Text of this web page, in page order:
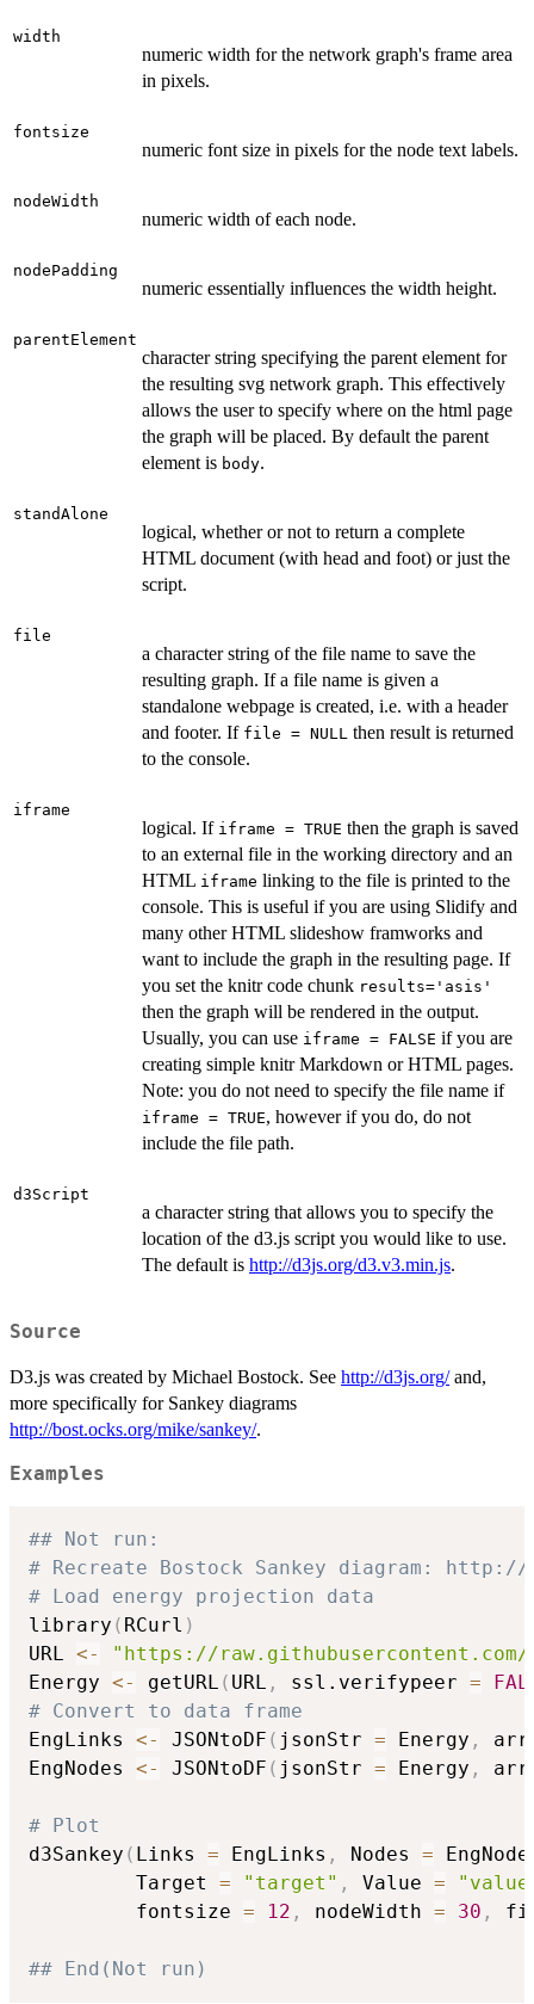
width
numeric width for the network graph's frame area
in pixels.
fontsize
numeric font size in pixels for the node text labels.
nodeWidth
numeric width of each node.
nodePadding
numeric essentially influences the width height.
parentElement
character string specifying the parent element for
the resulting svg network graph. This effectively
allows the user to specify where on the html page
the graph will be placed. By default the parent
element is body.
standAlone
logical, whether or not to return a complete
HTML document (with head and foot) or just the
script.
file
a character string of the file name to save the
resulting graph. If a file name is given a
standalone webpage is created, i.e. with a header
and footer. If file = NULL then result is returned
to the console.
iframe
logical. If iframe = TRUE then the graph is saved
to an external file in the working directory and an
HTML iframe linking to the file is printed to the
console. This is useful if you are using Slidify and
many other HTML slideshow framworks and
want to include the graph in the resulting page. If
you set the knitr code chunk results='asis'
then the graph will be rendered in the output.
Usually, you can use iframe = FALSE if you are
creating simple knitr Markdown or HTML pages.
Note: you do not need to specify the file name if
iframe = TRUE, however if you do, do not
include the file path.
d3Script
a character string that allows you to specify the
location of the d3.js script you would like to use.
The default is http://d3js.org/d3.v3.min.js.
Source
D3.js was created by Michael Bostock. See http://d3js.org/and,
more specifically for Sankey diagrams
http://bost.ocks.org/mike/sankey/.
Examples
## Not run:
# Recreate Bostock Sankey diagram:
# Load energy projection data
library ( RCurl )
URL <-
"https://raw.githubusercontent.com/
Energy <- getURL ( URL , ssl.verifypeer =
# Convert to data frame
EngLinks <- JSONtoDF ( jsonStr = Energy ,
EngNodes <- JSONtoDF ( jsonStr = Energy ,
# Plot
d3Sankey ( Links = EngLinks , Nodes =
         Target
= "target" , Value =
         fontsize
= 12 , nodeWidth = 30 ,
## End(Not run)